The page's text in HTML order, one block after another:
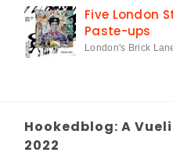
Five London
Paste-ups
London's Brick
Hookedblog: A
2022